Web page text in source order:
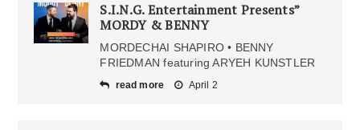
S.I.N.G. Entertainment Presents”
MORDY & BENNY
MORDECHAI SHAPIRO • BENNY
FRIEDMAN featuring ARYEH KUNSTLER
read more April 2